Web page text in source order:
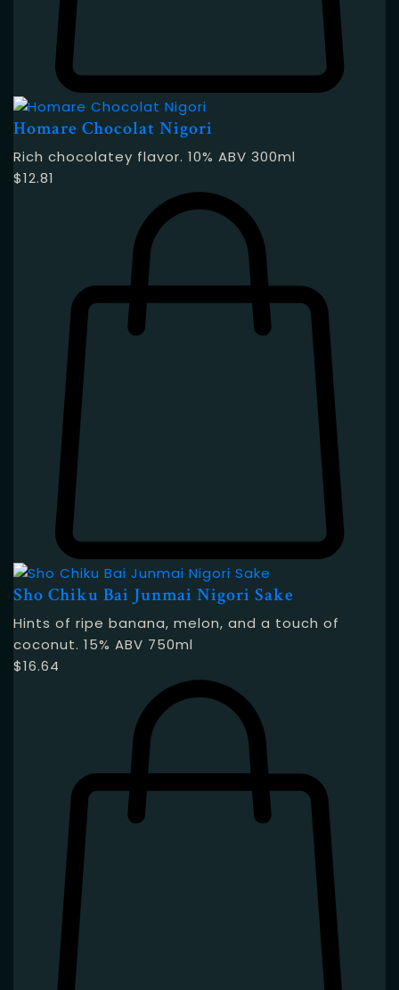
Homare Chocolat Nigori
Rich chocolatey flavor. 10% ABV 300ml
$12.81
Sho Chiku Bai Junmai Nigori Sake
Hints of ripe banana, melon, and a touch of
coconut. 15% ABV 750ml
$16.64